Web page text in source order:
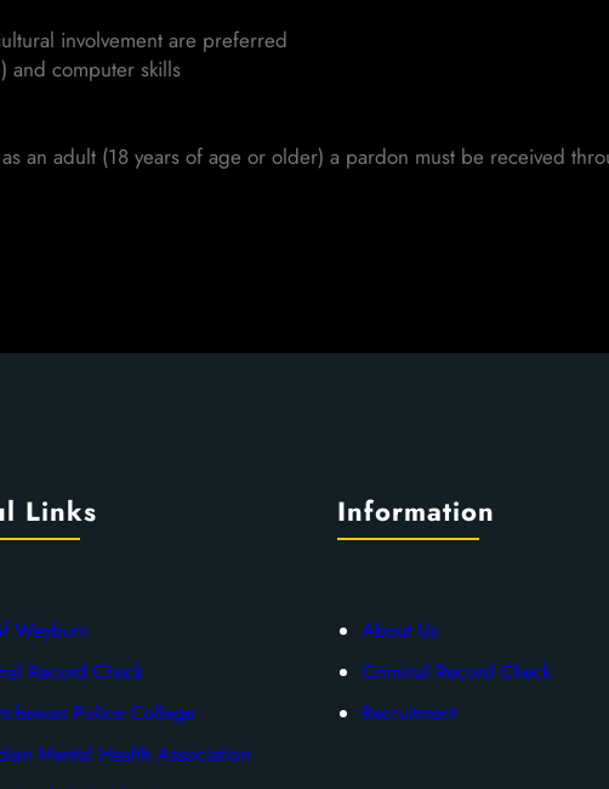
involvement are preferred
and computer skills
an adult (18 years of age or older) a pardon must be received
Links
Weyburn
Record Check
Police College
Mental Health Association
Information
About Us
Criminal Record Check
Recruitment